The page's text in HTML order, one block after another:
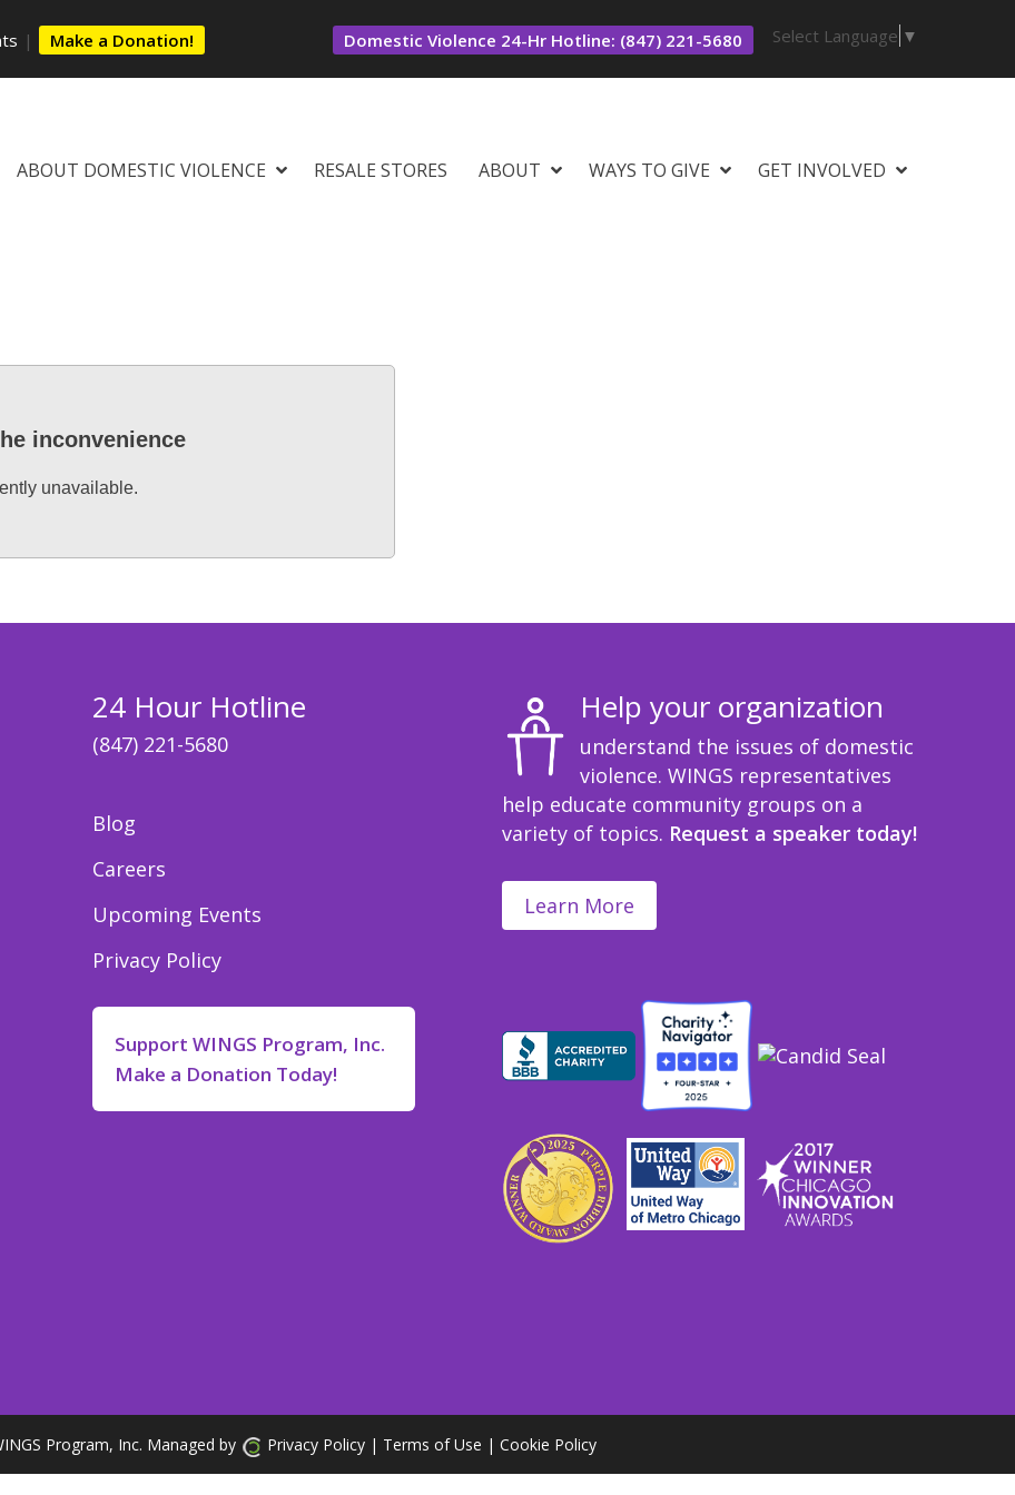
| Make a Donation! Domestic Violence 24-Hr Hotline: (847) 221-5680 Select Language ▼
ABOUT DOMESTIC VIOLENCE RESALE STORES ABOUT WAYS TO GIVE GET INVOLVED
inconvenience
unavailable.
24 Hour Hotline
(847) 221-5680
Blog
Careers
Upcoming Events
Privacy Policy
Support WINGS Program, Inc.
Make a Donation Today!
Help your organization
understand the issues of domestic
violence. WINGS representatives
help educate community groups on a
variety of topics. Request a speaker today!
Learn More
Program, Inc. Managed by Privacy Policy | Terms of Use |Cookie Policy